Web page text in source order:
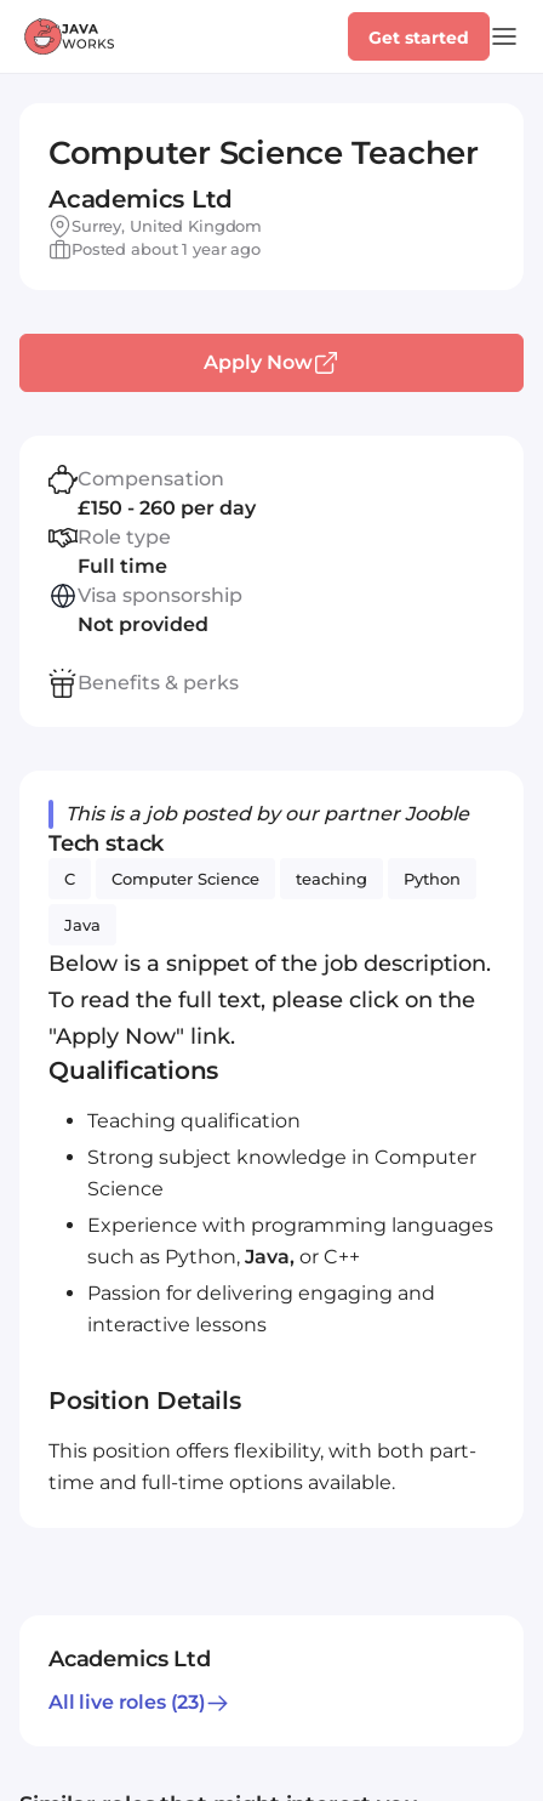
Get started
Computer Science Teacher
Academics Ltd
Surrey, United Kingdom
Posted about 1 year ago
This is a job posted by our partner Jooble
Tech stack
C Computer Science teaching Python
Java
Below is a snippet of the job description.
To read the full text, please click on the
"Apply Now" link.
Qualifications
Teaching qualification
Strong subject knowledge in Computer
Science
Experience with programming languages
such as Python, Java, or C++
Passion for delivering engaging and
interactive lessons
Position Details
This position offers flexibility, with both part-
time and full-time options available.
Academics Ltd
All live roles(23)
Apply Now
Compensation
£150 - 260 per day
Role type
Full time
Visa sponsorship
Not provided
Benefits & perks